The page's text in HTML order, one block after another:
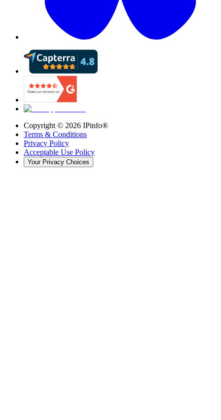
Copyright © 2026 IPinfo®
Terms & Conditions
Privacy Policy
Acceptable Use Policy
Your Privacy Choices